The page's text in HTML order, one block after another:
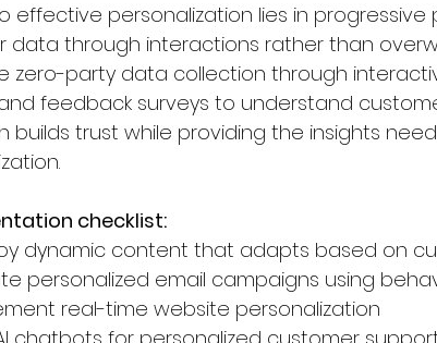
effective personalization lies in
data through interactions rather than
zero-party data collection through
feedback surveys to understand
builds trust while providing the insights
checklist:
dynamic content that adapts based on
personalized email campaigns using
real-time website personalization